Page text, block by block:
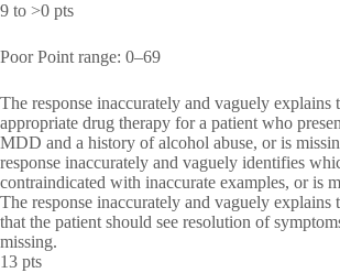
9 to >0 pts
Poor Point range: 0–69
The response inaccurately and vaguely explains
appropriate drug therapy for a patient who
MDD and a history of alcohol abuse, or is
response inaccurately and vaguely identifies
contraindicated with inaccurate examples, or is
The response inaccurately and vaguely explains
that the patient should see resolution of
missing.
13 pts